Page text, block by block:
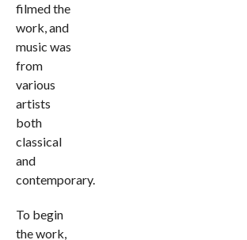
filmed the
work, and
music was
from
various
artists
both
classical
and
contemporary.
To begin
the work,